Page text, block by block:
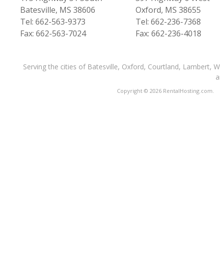
Batesville, MS 38606
Tel: 662-563-9373
Fax: 662-563-7024
Oxford, MS 38655
Tel: 662-236-7368
Fax: 662-236-4018
Serving the cities of Batesville, Oxford, Courtland, Lambert,
Copyright © 2026 RentalHosting.com.